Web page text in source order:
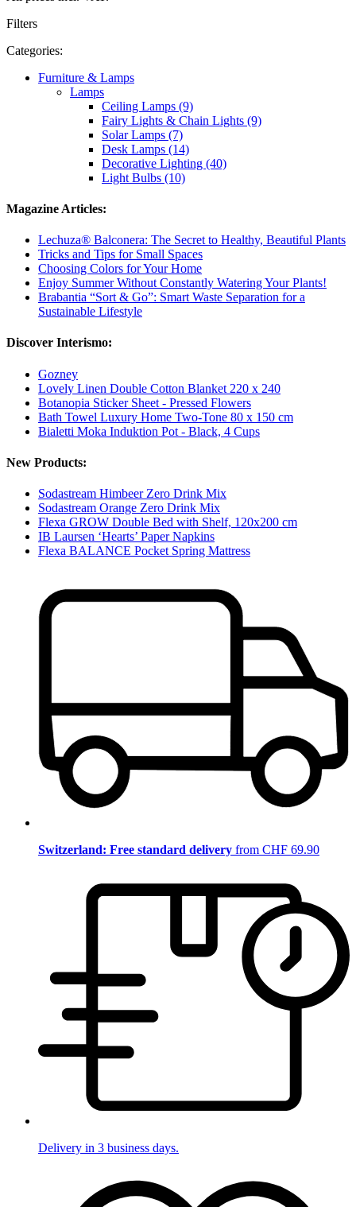
Filters
Categories:
Furniture & Lamps
Lamps
Ceiling Lamps (9)
Fairy Lights & Chain Lights (9)
Solar Lamps (7)
Desk Lamps (14)
Decorative Lighting (40)
Light Bulbs (10)
Magazine Articles:
Lechuza® Balconera: The Secret to Healthy, Beautiful Plants
Tricks and Tips for Small Spaces
Choosing Colors for Your Home
Enjoy Summer Without Constantly Watering Your Plants!
Brabantia “Sort & Go”: Smart Waste Separation for a
Sustainable Lifestyle
Discover Interismo:
Gozney
Lovely Linen Double Cotton Blanket 220 x 240
Botanopia Sticker Sheet - Pressed Flowers
Bath Towel Luxury Home Two-Tone 80 x 150 cm
Bialetti Moka Induktion Pot - Black, 4 Cups
New Products:
Sodastream Himbeer Zero Drink Mix
Sodastream Orange Zero Drink Mix
Flexa GROW Double Bed with Shelf, 120x200 cm
IB Laursen ‘Hearts’ Paper Napkins
Flexa BALANCE Pocket Spring Mattress
Switzerland: Free standard delivery from CHF 69.90
Delivery in 3 business days.